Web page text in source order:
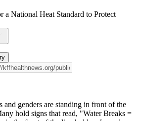
a National Heat Standard to Protect